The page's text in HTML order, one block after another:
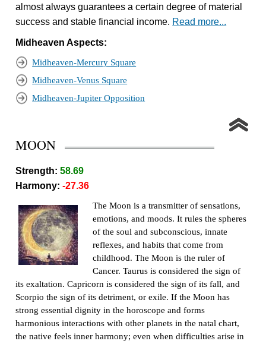
almost always guarantees a certain degree of material
success and stable financial income. Read more...
Midheaven Aspects:
Midheaven-Mercury Square
Midheaven-Venus Square
Midheaven-Jupiter Opposition
MOON
Strength:58.69
Harmony:-27.36
The Moon is a transmitter of sensations,
emotions, and moods. It rules the spheres
of the soul and subconscious, innate
reflexes, and habits that come from
childhood. The Moon is the ruler of
Cancer. Taurus is considered the sign of
its exaltation. Capricorn is considered the sign of its fall, and
Scorpio the sign of its detriment, or exile. If the Moon has
strong essential dignity in the horoscope and forms
harmonious interactions with other planets in the natal chart,
the native feels inner harmony; even when difficulties arise in